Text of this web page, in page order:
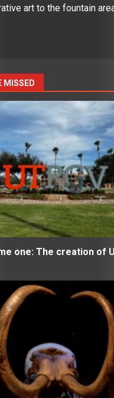
art to the fountain
MISSED
one: The creation of